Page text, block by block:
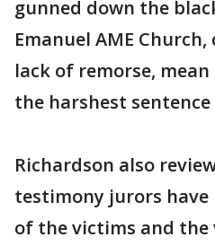
gunned down the
Emanuel AME
lack of remorse,
the harshest
Richardson also
testimony jurors have
of the victims and the